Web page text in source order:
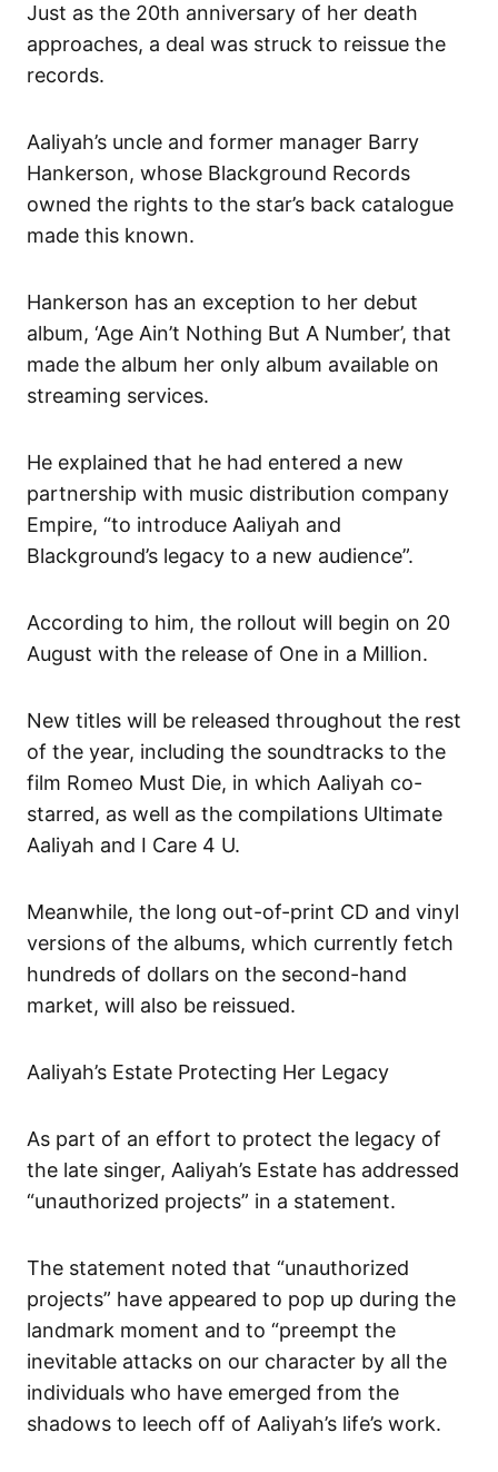
Just as the 20th anniversary of her death
approaches, a deal was struck to reissue the
records.
Aaliyah’s uncle and former manager Barry
Hankerson, whose Blackground Records
owned the rights to the star’s back catalogue
made this known.
Hankerson has an exception to her debut
album, ‘Age Ain’t Nothing But A Number’, that
made the album her only album available on
streaming services.
He explained that he had entered a new
partnership with music distribution company
Empire, “to introduce Aaliyah and
Blackground’s legacy to a new audience”.
According to him, the rollout will begin on 20
August with the release of One in a Million.
New titles will be released throughout the rest
of the year, including the soundtracks to the
film Romeo Must Die, in which Aaliyah co-
starred, as well as the compilations Ultimate
Aaliyah and I Care 4 U.
Meanwhile, the long out-of-print CD and vinyl
versions of the albums, which currently fetch
hundreds of dollars on the second-hand
market, will also be reissued.
Aaliyah’s Estate Protecting Her Legacy
As part of an effort to protect the legacy of
the late singer, Aaliyah’s Estate has addressed
“unauthorized projects” in a statement.
The statement noted that “unauthorized
projects” have appeared to pop up during the
landmark moment and to “preempt the
inevitable attacks on our character by all the
individuals who have emerged from the
shadows to leech off of Aaliyah’s life’s work.